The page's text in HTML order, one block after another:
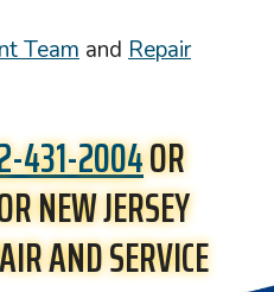
Team and Repair
431-2004OR
NEW JERSEY
AND SERVICE